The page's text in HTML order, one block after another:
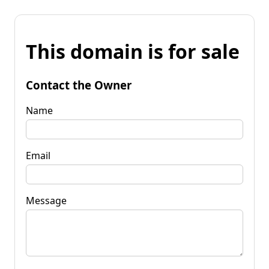
This domain is for sale
Contact the Owner
Name
Email
Message